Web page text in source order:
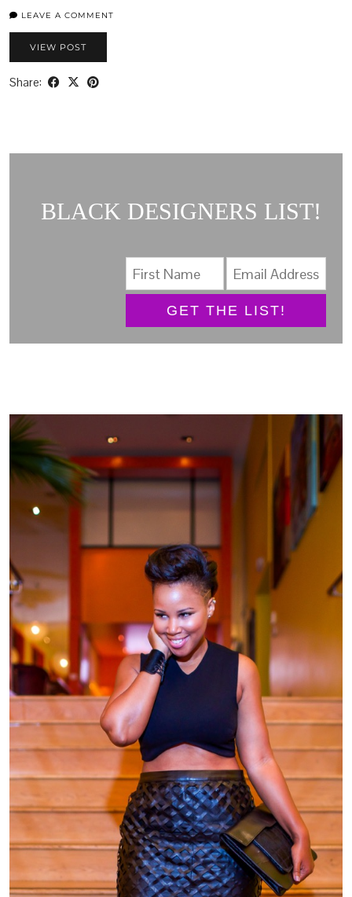
LEAVE A COMMENT
VIEW POST
Share:
BLACK DESIGNERS LIST!
GET THE LIST!